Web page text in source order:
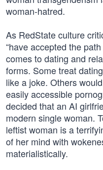
woman-hatred.
As RedState culture
“have accepted the
comes to dating and
forms. Some treat
like a joke. Others
easily accessible
decided that an AI
modern single woman.
leftist woman is a
of her mind with
materialistically.